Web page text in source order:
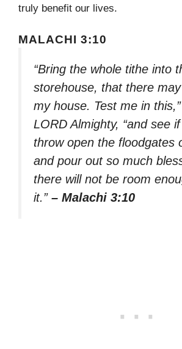
truly benefit our lives.
MALACHI 3:10
“Bring the whole tithe into
storehouse, that there
my house. Test me in
LORD Almighty, “and see
throw open the floodgates
and pour out so much
there will not be room
it.” – Malachi 3:10